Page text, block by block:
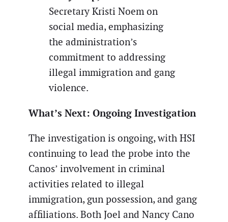
Secretary Kristi Noem on
social media, emphasizing
the administration’s
commitment to addressing
illegal immigration and gang
violence.
What’s Next: Ongoing Investigation
The investigation is ongoing, with HSI
continuing to lead the probe into the
Canos’ involvement in criminal
activities related to illegal
immigration, gun possession, and gang
affiliations. Both Joel and Nancy Cano